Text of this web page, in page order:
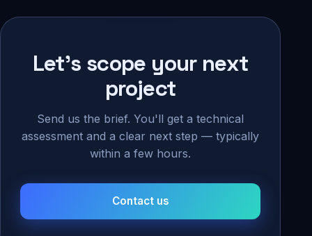
Let's scope your next
project
Send us the brief. You'll get a technical
assessment and a clear next step — typically
within a few hours.
Contact us